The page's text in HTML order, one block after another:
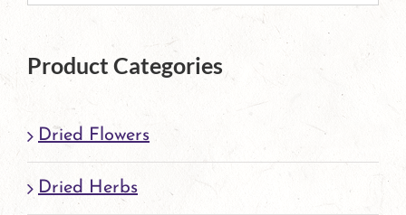
be
chosen
on
the
product
page
Product Categories
Dried Flowers
Dried Herbs